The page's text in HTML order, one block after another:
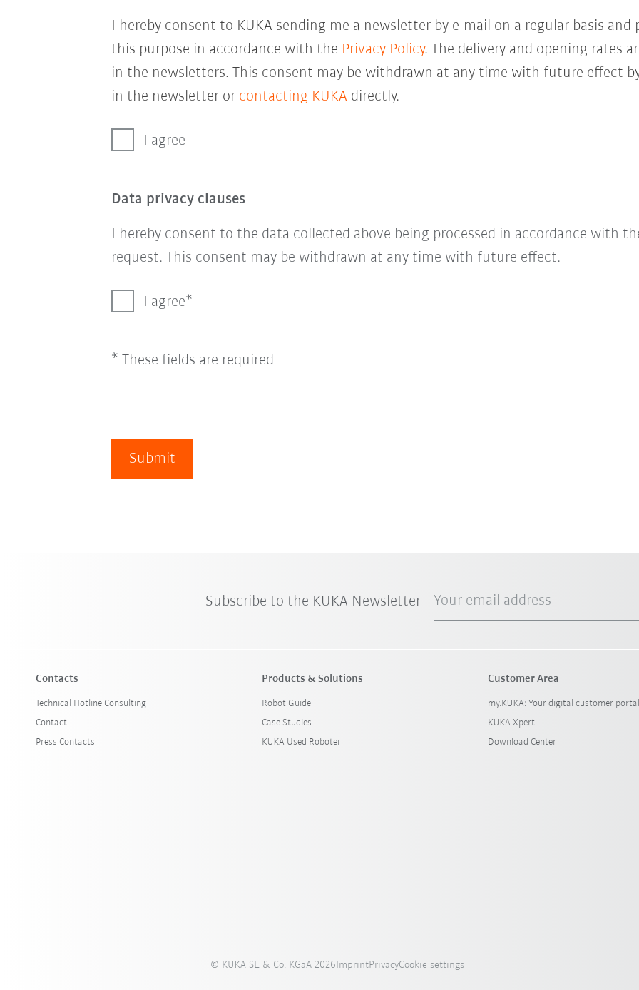
I hereby consent to KUKA sending me a newsletter by e-mail on a regular basis
this purpose in accordance with the Privacy Policy. The delivery and opening rates
in the newsletters. This consent may be withdrawn at any time with future effect
in the newsletter or contacting KUKA directly.
I agree
Data privacy clauses
I hereby consent to the data collected above being processed in accordance with
request. This consent may be withdrawn at any time with future effect.
I agree
* These fields are required
Submit
Subscribe to the KUKA Newsletter Your email address
Contacts
Technical Hotline Consulting
Contact
Press Contacts
Products & Solutions
Robot Guide
Case Studies
KUKA Used Roboter
Customer Area
my.KUKA: Your digital customer portal
KUKA Xpert
Download Center
© KUKA SE & Co. KGaA 2026ImprintPrivacyCookie settings